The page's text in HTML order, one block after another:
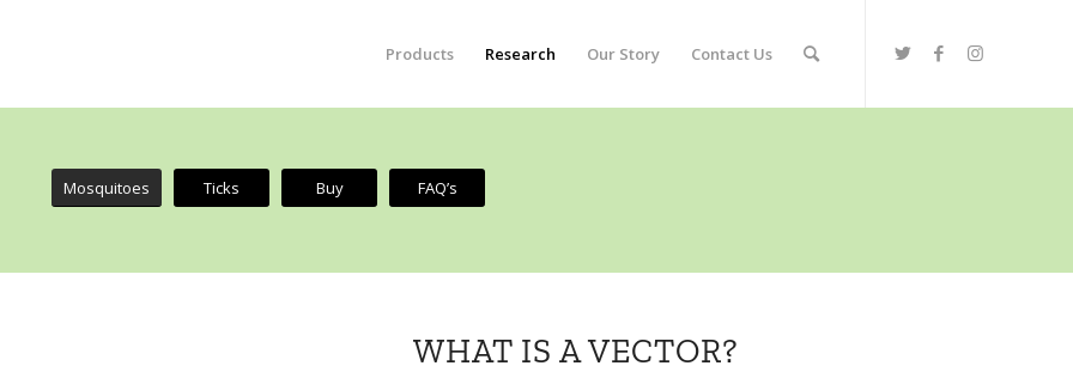
Products Research Our Story Contact Us
Mosquitoes Ticks Buy FAQ’s
WHAT IS A VECTOR?